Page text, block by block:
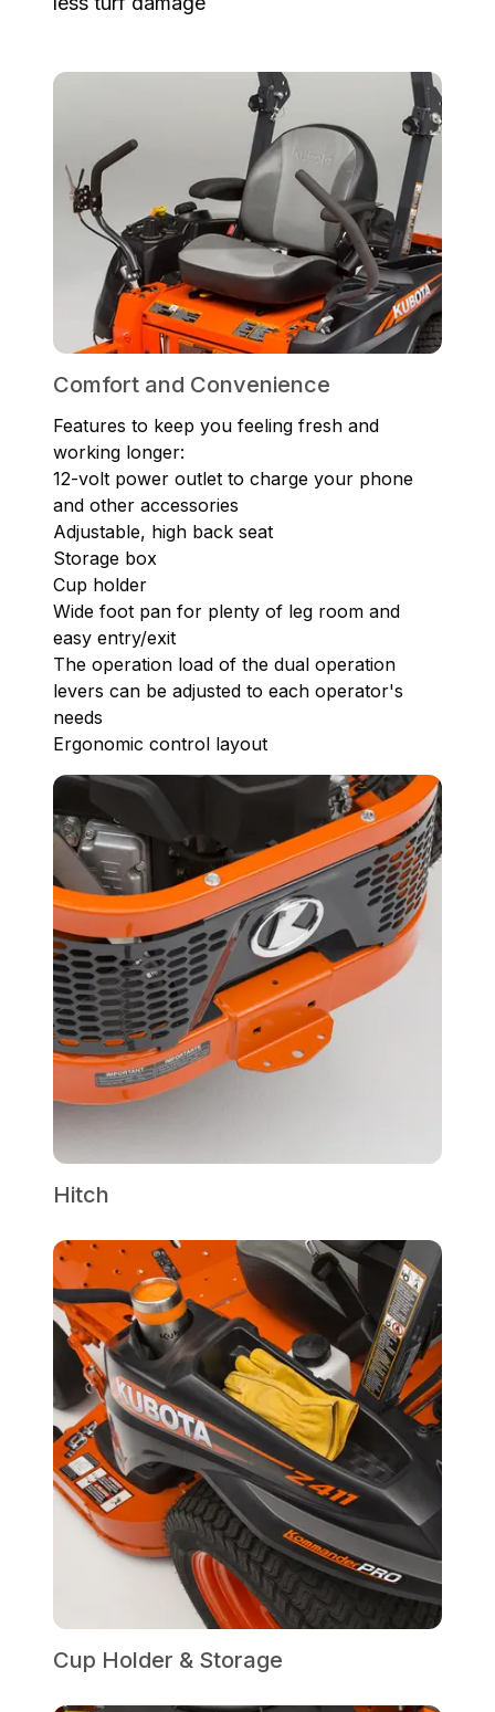
Comfort and Convenience
Features to keep you feeling fresh and
working longer:
12-volt power outlet to charge your phone
and other accessories
Adjustable, high back seat
Storage box
Cup holder
Wide foot pan for plenty of leg room and
easy entry/exit
The operation load of the dual operation
levers can be adjusted to each operator's
needs
Ergonomic control layout
Hitch
Cup Holder & Storage